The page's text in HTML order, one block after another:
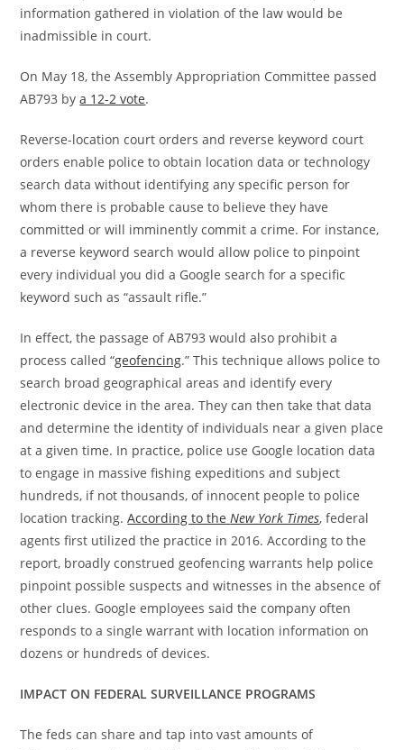
information gathered in violation of the law would be
inadmissible in court.
On May 18, the Assembly Appropriation Committee passed
AB793 bya 12-2 vote.
Reverse-location court orders and reverse keyword court
orders enable police to obtain location data or technology
search data without identifying any specific person for
whom there is probable cause to believe they have
committed or will imminently commit a crime. For instance,
a reverse keyword search would allow police to pinpoint
every individual you did a Google search for a specific
keyword such as “assault rifle.”
In effect, the passage of AB793 would also prohibit a
process called “geofencing.” This technique allows police to
search broad geographical areas and identify every
electronic device in the area. They can then take that data
and determine the identity of individuals near a given place
at a given time. In practice, police use Google location data
to engage in massive fishing expeditions and subject
hundreds, if not thousands, of innocent people to police
location tracking.According to theNew York Times, federal
agents first utilized the practice in 2016. According to the
report, broadly construed geofencing warrants help police
pinpoint possible suspects and witnesses in the absence of
other clues. Google employees said the company often
responds to a single warrant with location information on
dozens or hundreds of devices.
IMPACT ON FEDERAL SURVEILLANCE PROGRAMS
The feds can share and tap into vast amounts of